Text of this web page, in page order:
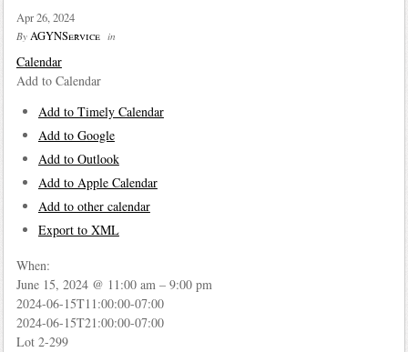
Apr 26, 2024
By AGYNService in
Calendar
Add to Calendar
Add to Timely Calendar
Add to Google
Add to Outlook
Add to Apple Calendar
Add to other calendar
Export to XML
When:
June 15, 2024 @ 11:00 am – 9:00 pm
2024-06-15T11:00:00-07:00
2024-06-15T21:00:00-07:00
Lot 2-299